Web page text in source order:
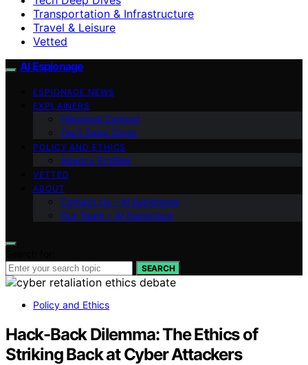
Transportation & Infrastructure
Travel & Leisure
Vetted
AI Espionage
ESPIONAGE NEWS
EXPLAINERS
Historical Context
Tech Deep Dives
POLICY AND ETHICS
Agency Profiles
VETTED
ABOUT
Contact Us – AI Espionage
Our Team – AI Espionage
SEARCH
Policy and Ethics
Hack-Back Dilemma: The Ethics of
Striking Back at Cyber Attackers